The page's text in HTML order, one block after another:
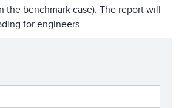
the benchmark case). The report will
for engineers.